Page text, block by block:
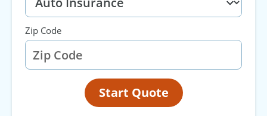
Zip Code
Start Quote